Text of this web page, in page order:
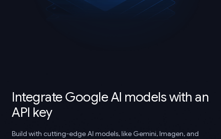
Integrate Google AI models with an
API key
Build with cutting-edge AI models, like Gemini, Imagen, and